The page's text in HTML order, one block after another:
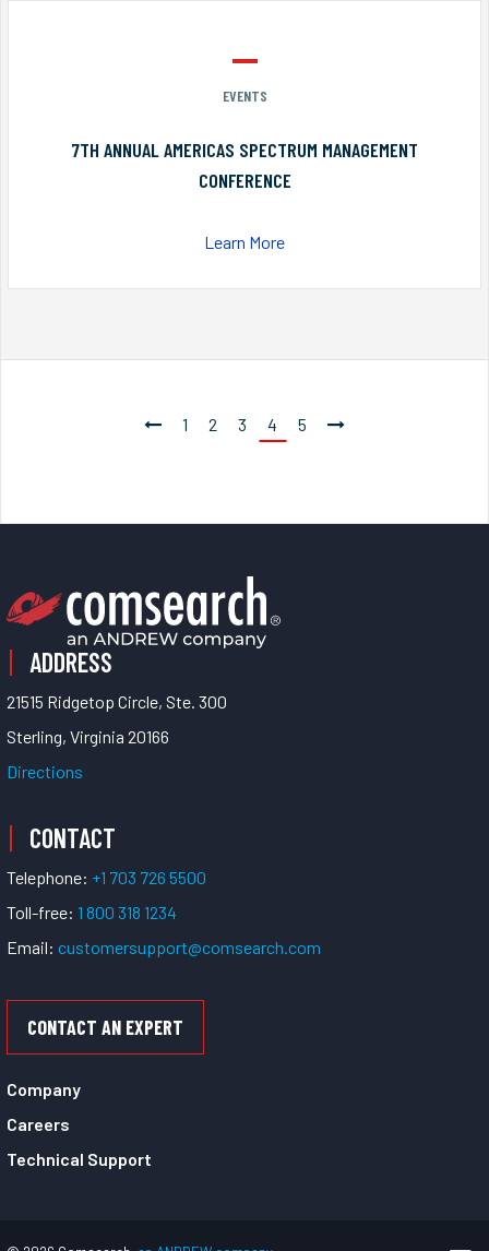
EVENTS
7TH ANNUAL AMERICAS SPECTRUM MANAGEMENT
CONFERENCE
Learn More
1 2 3 4 5
ADDRESS
21515 Ridgetop Circle, Ste. 300
Sterling, Virginia 20166
Directions
CONTACT
Telephone: +1 703 726 5500
Toll-free: 1 800 318 1234
Email: customersupport@comsearch.com
CONTACT AN EXPERT
Company
Careers
Technical Support